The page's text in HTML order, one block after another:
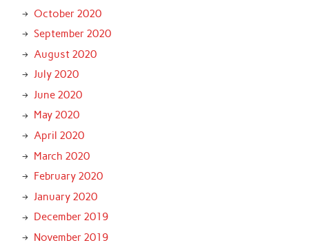
October 2020
September 2020
August 2020
July 2020
June 2020
May 2020
April 2020
March 2020
February 2020
January 2020
December 2019
November 2019